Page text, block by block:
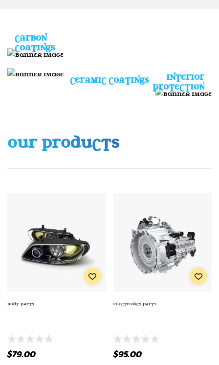
CARBON
COATINGS
CERAMIC COATINGS
INTERIOR
PROTECTION
OUR PRODUCTS
BODY PARTS
$79.00
ELECTRONICS PARTS
$95.00